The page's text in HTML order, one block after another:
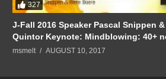
327
J-Fall 2016 Speaker Pascal Snippen
Quintor Keynote: Mindblowing: 40+
msmelt AUGUST 10, 2017